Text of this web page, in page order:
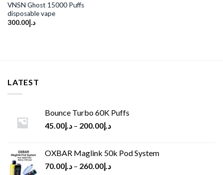
VNSN Ghost 15000 Puffs
disposable vape
د.إ300.00
LATEST
Bounce Turbo 60K Puffs
د.إ45.00 – د.إ200.00
OXBAR Maglink 50k Pod System
د.إ70.00 – د.إ260.00